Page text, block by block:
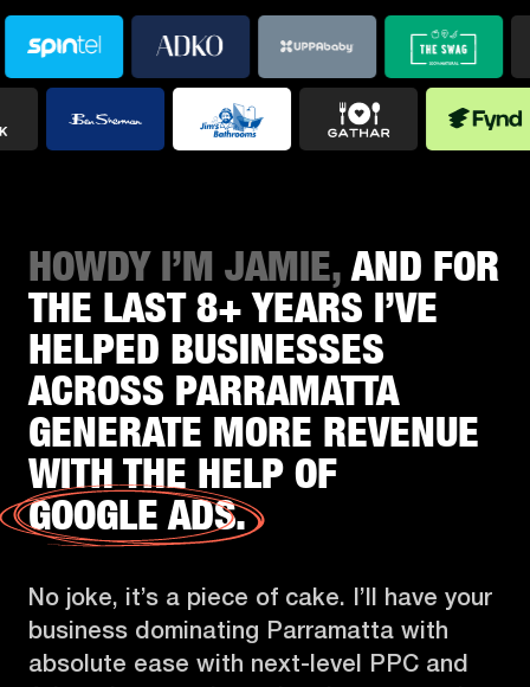
HOWDY I’M JAMIE, AND FOR
THE LAST 8+ YEARS I’VE
HELPED BUSINESSES
ACROSS PARRAMATTA
GENERATE MORE REVENUE
WITH THE HELP OF
GOOGLE ADS.
No joke, it’s a piece of cake. I’ll have your
business dominating Parramatta with
absolute ease with next-level PPC and